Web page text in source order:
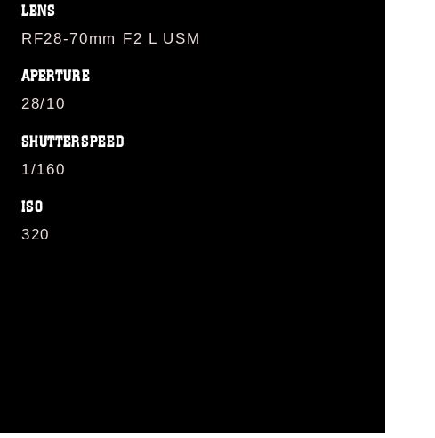
LENS
RF28-70mm F2 L USM
APERTURE
28/10
SHUTTERSPEED
1/160
ISO
320